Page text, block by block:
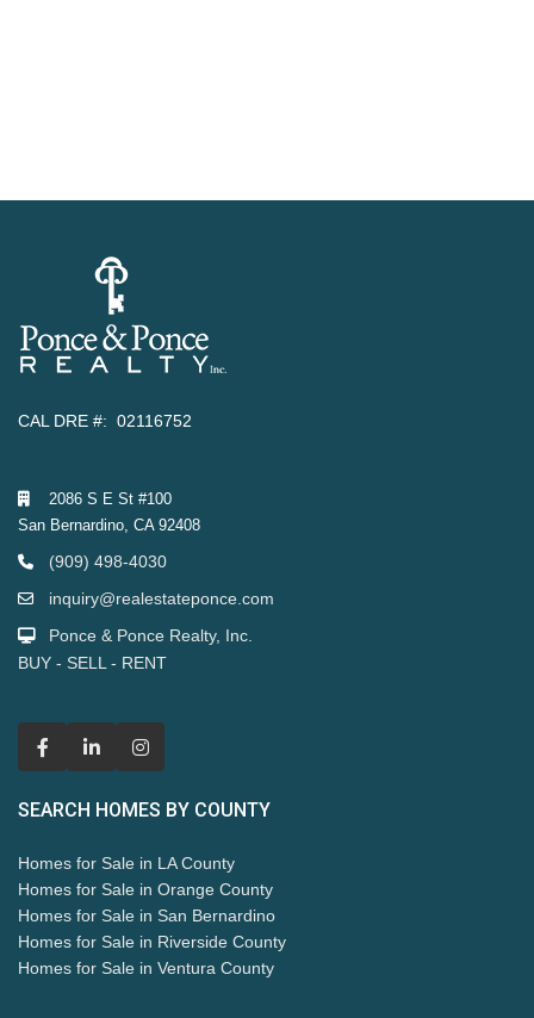
CAL DRE #: 02116752
2086 S E St #100
San Bernardino, CA 92408
(909) 498-4030
inquiry@realestateponce.com
Ponce & Ponce Realty, Inc.
BUY - SELL - RENT
SEARCH HOMES BY COUNTY
Homes for Sale in LA County
Homes for Sale in Orange County
Homes for Sale in San Bernardino
Homes for Sale in Riverside County
Homes for Sale in Ventura County